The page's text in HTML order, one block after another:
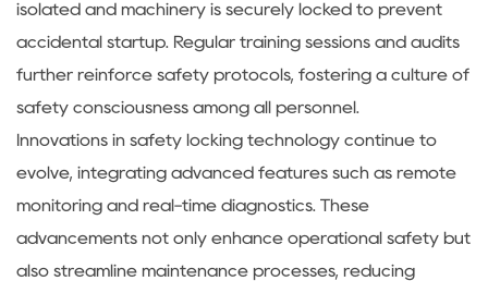
isolated and machinery is securely locked to prevent
accidental startup. Regular training sessions and audits
further reinforce safety protocols, fostering a culture of
safety consciousness among all personnel.
Innovations in safety locking technology continue to
evolve, integrating advanced features such as remote
monitoring and real-time diagnostics. These
advancements not only enhance operational safety but
also streamline maintenance processes, reducing